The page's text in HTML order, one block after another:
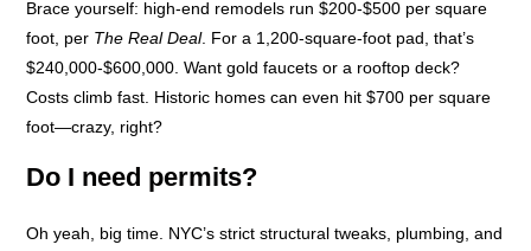
Brace yourself: high-end remodels run $200-$500 per square
foot, per The Real Deal. For a 1,200-square-foot pad, that’s
$240,000-$600,000. Want gold faucets or a rooftop deck?
Costs climb fast. Historic homes can even hit $700 per square
foot—crazy, right?
Do I need permits?
Oh yeah, big time. NYC’s strict structural tweaks, plumbing, and